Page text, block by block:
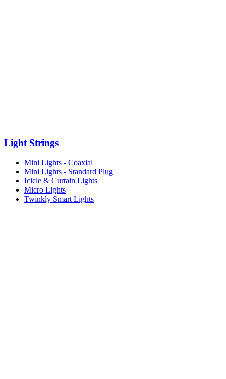
Light Strings
Mini Lights - Coaxial
Mini Lights - Standard Plug
Icicle & Curtain Lights
Micro Lights
Twinkly Smart Lights